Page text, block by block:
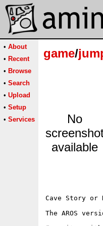
• About
• Recent
• Browse
• Search
• Upload
• Setup
• Services
game/
No
available
Cave Story
The AROS